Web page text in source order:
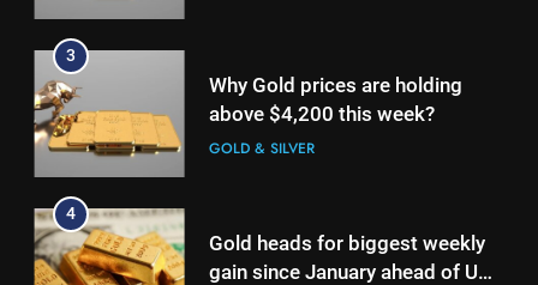
3
Why Gold prices are holding
above $4,200 this week?
GOLD & SILVER
4
Gold heads for biggest weekly
gain since January ahead of US